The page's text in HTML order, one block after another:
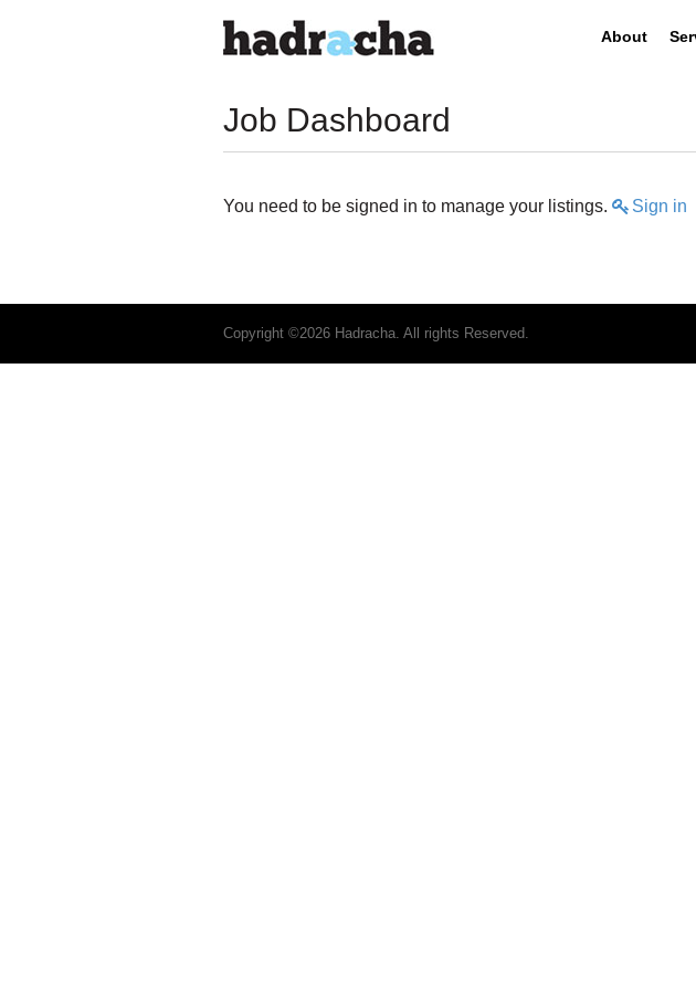
About
Job Dashboard
You need to be signed in to manage your listings. Sign in
Copyright ©2026 Hadracha. All rights Reserved.